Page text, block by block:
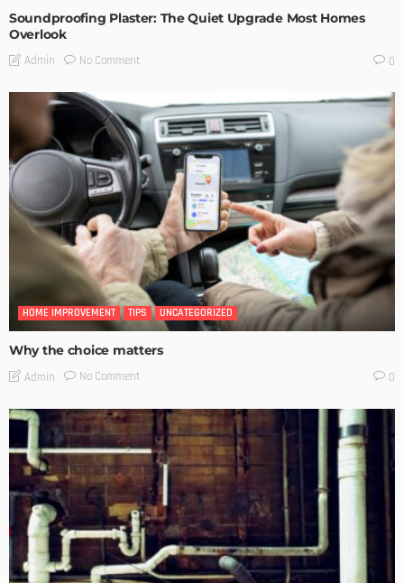
Soundproofing Plaster: The Quiet Upgrade Most Homes
Overlook
Admin No Comment 0
HOME IMPROVEMENT TIPS UNCATEGORIZED
Why the choice matters
Admin No Comment 0